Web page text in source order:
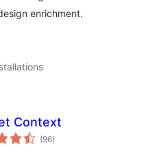
enrichment.
Context
(96total
ratings
)